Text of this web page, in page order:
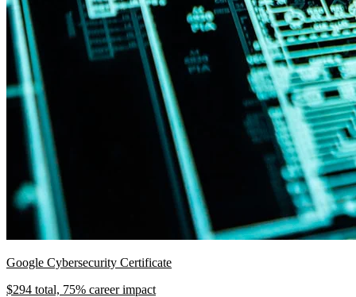
Google Cybersecurity Certificate
$294 total, 75% career impact